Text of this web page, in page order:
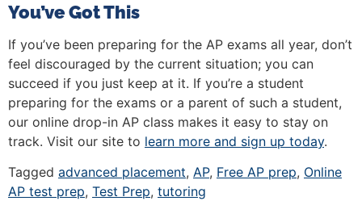
You’ve Got This
If you’ve been preparing for the AP exams all year, don’t
feel discouraged by the current situation; you can
succeed if you just keep at it. If you’re a student
preparing for the exams or a parent of such a student,
our online drop-in AP class makes it easy to stay on
track. Visit our site to learn more and sign up today.
Tagged advanced placement, AP, Free AP prep, Online
AP test prep, Test Prep, tutoring